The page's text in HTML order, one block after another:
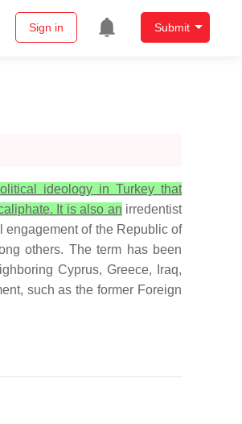
Sign in Submit
ideology in Turkey that
It is also an irredentist
engagement of the Republic of
others. The term has been
Cyprus, Greece, Iraq,
such as the former Foreign